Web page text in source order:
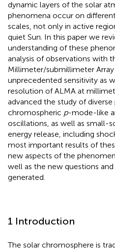
dynamic layers of the solar
phenomena occur on
scales, not only in active
quiet Sun. In this paper we
understanding of these
analysis of observations with
Millimeter/submillimeter Array
unprecedented sensitivity as
resolution of ALMA at
advanced the study of
chromospheric p-mode-like
oscillations, as well as small-
energy release, including
most important results of
new aspects of the
well as the new questions
generated.
1 Introduction
The solar chromosphere is